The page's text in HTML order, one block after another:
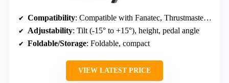
Compatibility: Compatible with Fanatec, Thrustmaster, Logitech, Moza; PS5, Xbox, PC
Adjustability: Tilt (-15° to +15°), height, pedal angle
Foldable/Storage: Foldable, compact
VIEW LATEST PRICE